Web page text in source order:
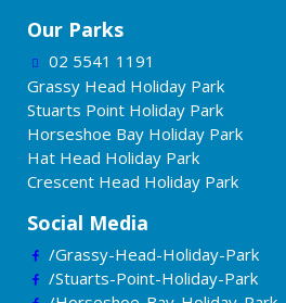
Our Parks
02 5541 1191
Grassy Head Holiday Park
Stuarts Point Holiday Park
Horseshoe Bay Holiday Park
Hat Head Holiday Park
Crescent Head Holiday Park
Social Media
/Grassy-Head-Holiday-Park
/Stuarts-Point-Holiday-Park